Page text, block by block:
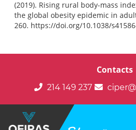
(2019). Rising rural body-mass
the global obesity epidemic in
260. https://doi.org/10.1038/
Contacts
214 149 237